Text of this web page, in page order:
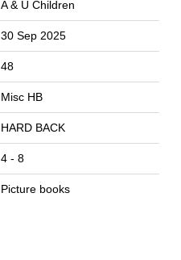
A & U Children
30 Sep 2025
48
Misc HB
HARD BACK
4 - 8
Picture books